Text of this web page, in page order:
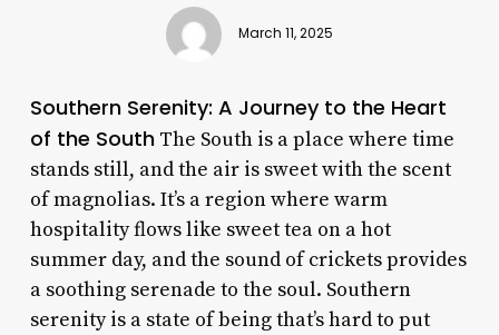
March 11, 2025
Southern Serenity: A Journey to the Heart
of the SouthThe South is a place where time
stands still, and the air is sweet with the scent
of magnolias. It’s a region where warm
hospitality flows like sweet tea on a hot
summer day, and the sound of crickets provides
a soothing serenade to the soul. Southern
serenity is a state of being that’s hard to put